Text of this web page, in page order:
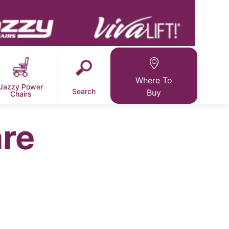
Power
Chairs
Search
Where To
Buy